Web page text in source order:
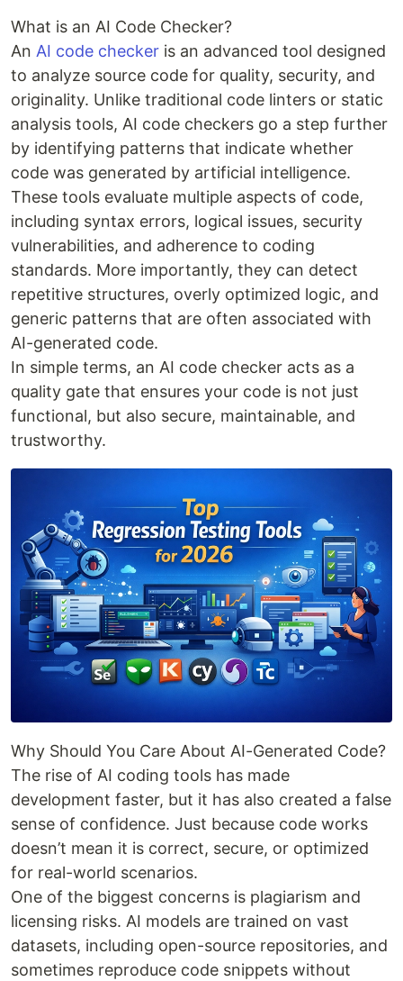
What is an AI Code Checker?
An AI code checker is an advanced tool designed
to analyze source code for quality, security, and
originality. Unlike traditional code linters or static
analysis tools, AI code checkers go a step further
by identifying patterns that indicate whether
code was generated by artificial intelligence.
These tools evaluate multiple aspects of code,
including syntax errors, logical issues, security
vulnerabilities, and adherence to coding
standards. More importantly, they can detect
repetitive structures, overly optimized logic, and
generic patterns that are often associated with
AI-generated code.
In simple terms, an AI code checker acts as a
quality gate that ensures your code is not just
functional, but also secure, maintainable, and
trustworthy.
Why Should You Care About AI-Generated Code?
The rise of AI coding tools has made
development faster, but it has also created a false
sense of confidence. Just because code works
doesn’t mean it is correct, secure, or optimized
for real-world scenarios.
One of the biggest concerns is plagiarism and
licensing risks. AI models are trained on vast
datasets, including open-source repositories, and
sometimes reproduce code snippets without